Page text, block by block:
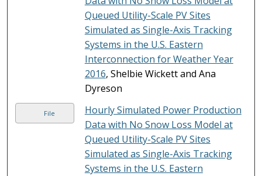
Queued Utility-Scale PV Sites
Simulated as Single-Axis Tracking
Systems in the U.S. Eastern
Interconnection for Weather Year
2016, Shelbie Wickett and Ana
Dyreson
File
Hourly Simulated Power Production
Data with No Snow Loss Model at
Queued Utility-Scale PV Sites
Simulated as Single-Axis Tracking
Systems in the U.S. Eastern